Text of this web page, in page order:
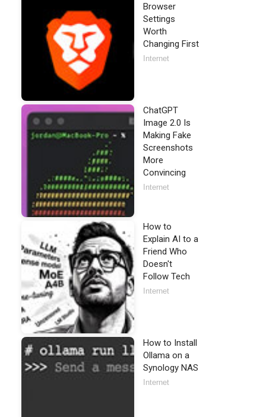
Browser
Settings
Worth
Changing First
Internet
ChatGPT
Image 2.0 Is
Making Fake
Screenshots
More
Convincing
Internet
How to
Explain AI to a
Friend Who
Doesn't
Follow Tech
Internet
How to Install
Ollama on a
Synology NAS
Internet